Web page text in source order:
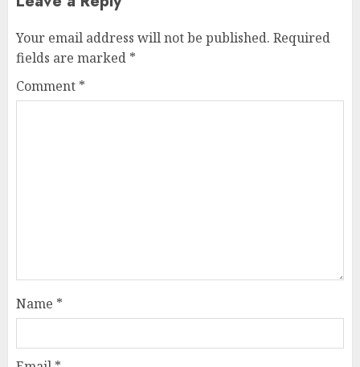
Your email address will not be published. Required
fields are marked *
Comment *
Name *